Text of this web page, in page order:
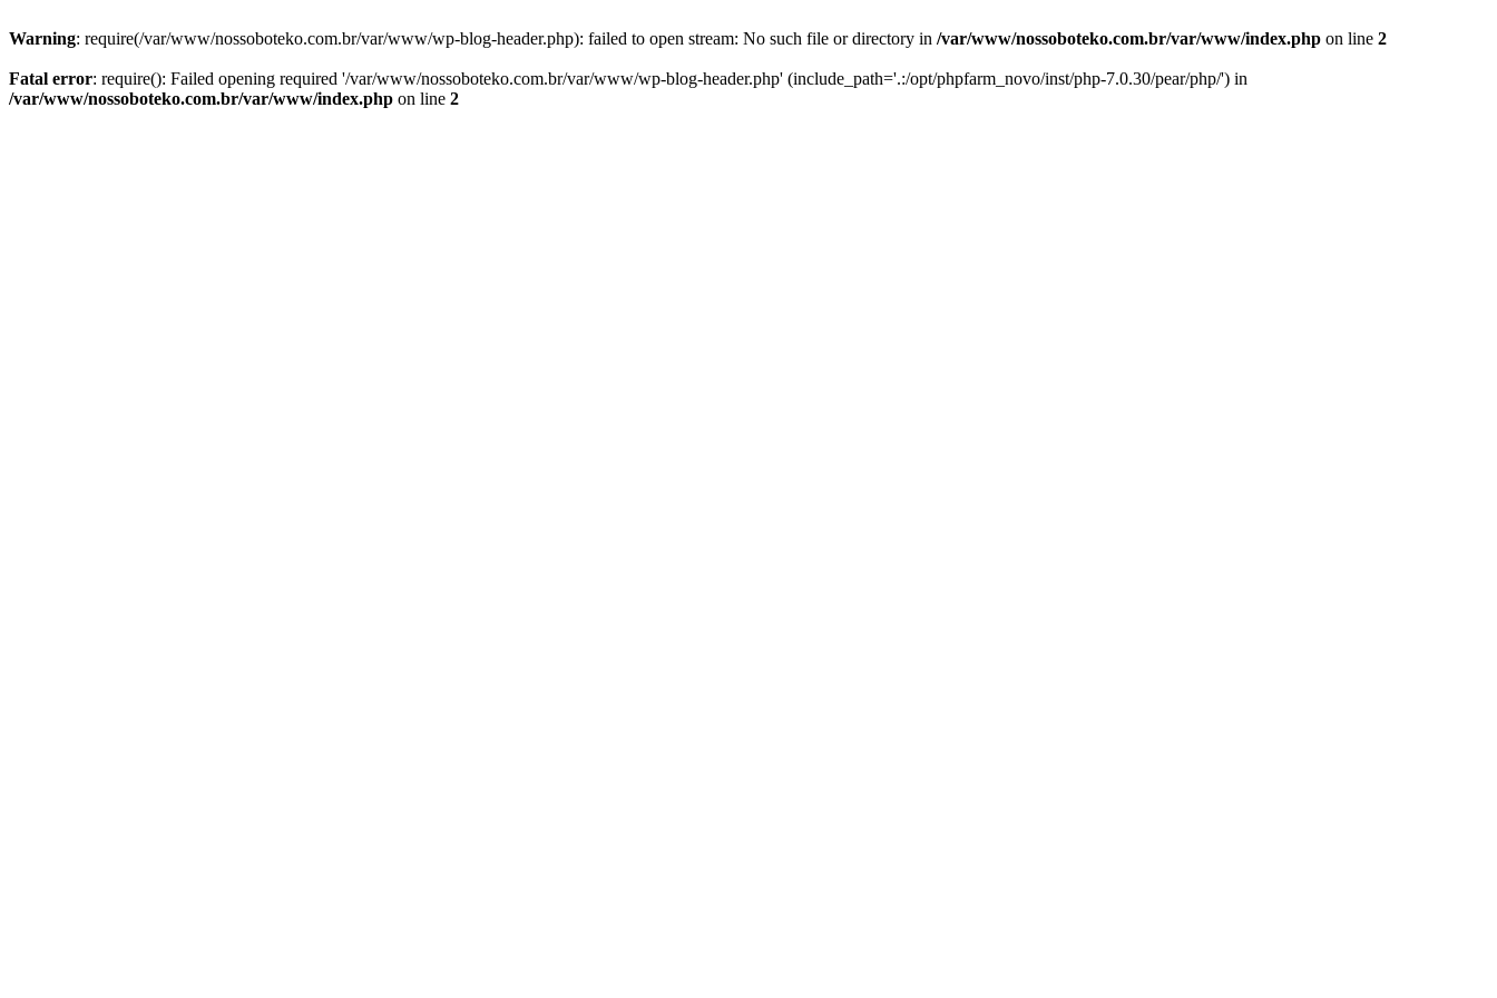
Warning: require(/var/www/nossoboteko.com.br/var/www/wp-blog-header.php): failed to open stream: No such file or directory in /var/www/nossoboteko.com.br/var/www/index.php on line 2
Fatal error: require(): Failed opening required '/var/www/nossoboteko.com.br/var/www/wp-blog-header.php' (include_path='.:/opt/phpfarm_novo/inst/php-7.0.30/pear/php/') in
/var/www/nossoboteko.com.br/var/www/index.php on line 2